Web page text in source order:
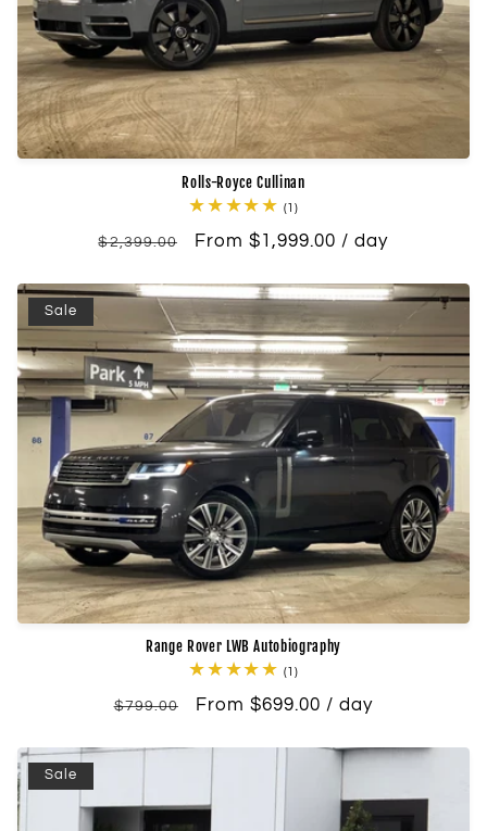
Rolls-Royce Cullinan
(1)1
reviews
Regular
$2,399.00
Sale
From $1,999.00 / day
Sale
Range Rover LWB Autobiography
(1)1
reviews
Regular
$799.00
Sale
From $699.00 / day
Sale